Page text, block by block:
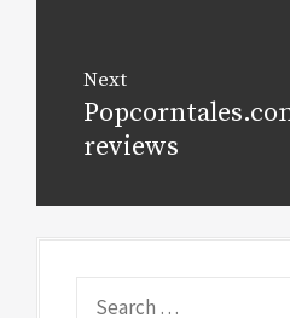
Next
Next
post:
reviews